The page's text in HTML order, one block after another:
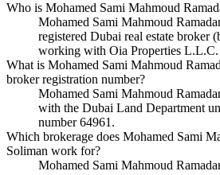
Who is Mohamed Sami Mahmoud
Mohamed Sami Mahmoud
registered Dubai real estate broker
working with Oia Properties L.L.C.
What is Mohamed Sami Mahmoud
broker registration number?
Mohamed Sami Mahmoud
with the Dubai Land Department
number 64961.
Which brokerage does Mohamed Sami
Soliman work for?
Mohamed Sami Mahmoud